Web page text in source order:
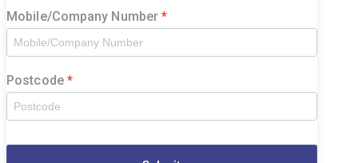
Mobile/Company Number
Postcode